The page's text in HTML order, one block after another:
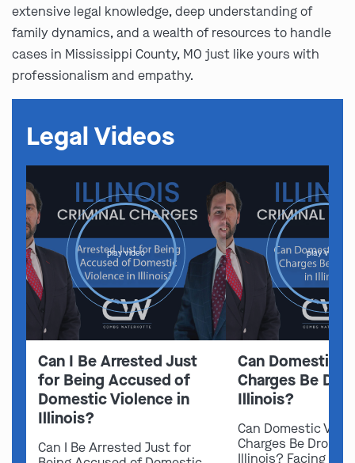
extensive legal knowledge, deep understanding of
family dynamics, and a wealth of resources to handle
cases in Mississippi County, MO just like yours with
professionalism and empathy.
Legal Videos
play video
Can I Be Arrested Just
for Being Accused of
Domestic Violence in
Illinois?
Can I Be Arrested Just for
play video
Can Domestic
Charges Be
Illinois?
Can Domestic
Charges Be
Illinois? Facing